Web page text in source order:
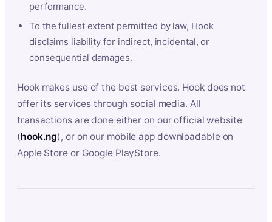
performance.
To the fullest extent permitted by law, Hook
disclaims liability for indirect, incidental, or
consequential damages.
Hook makes use of the best services. Hook does not
offer its services through social media. All
transactions are done either on our official website
(hook.ng), or on our mobile app downloadable on
Apple Store or Google PlayStore.